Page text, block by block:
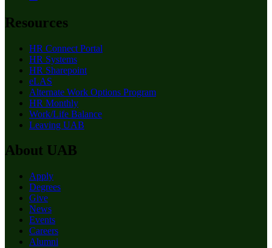
Resources
HR Connect Portal
HR Systems
HR Sharepoint
eLAS
Alternate Work Options Program
HR Monthly
Work/Life Balance
Leaving UAB
About UAB
Apply
Degrees
Give
News
Events
Careers
Alumni